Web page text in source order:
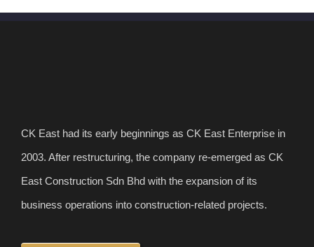
CK East had its early beginnings as CK East Enterprise in
2003. After restructuring, the company re-emerged as CK
East Construction Sdn Bhd with the expansion of its
business operations into construction-related projects.